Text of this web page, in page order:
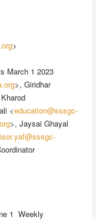
>
March 1 2023
>, Giridhar
<education@sssgc-
>, Jaysai Ghayal
1 Weekly